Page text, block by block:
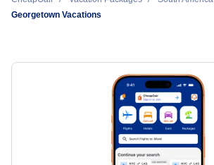
Georgetown Vacations